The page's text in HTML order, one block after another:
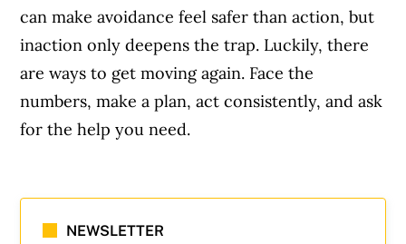
can make avoidance feel safer than action, but
inaction only deepens the trap. Luckily, there
are ways to get moving again. Face the
numbers, make a plan, act consistently, and ask
for the help you need.
NEWSLETTER